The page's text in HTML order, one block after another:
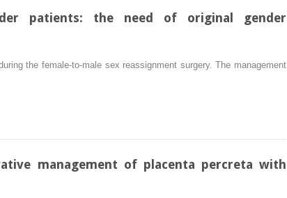
patients: the need of original gender
the female-to-male sex reassignment surgery. The management
management of placenta percreta with